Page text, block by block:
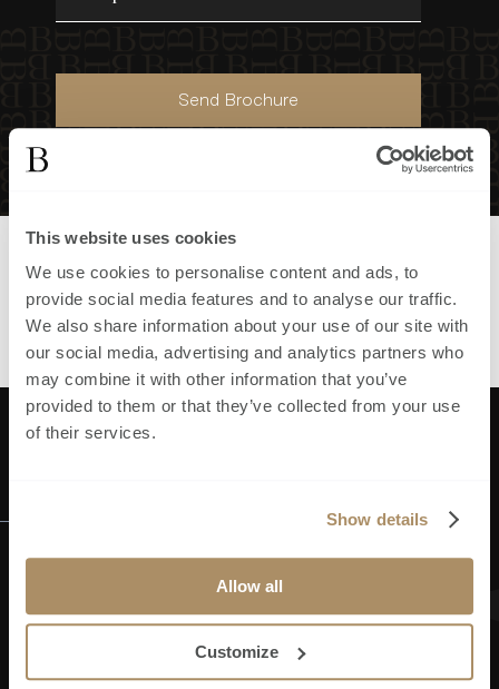
This website uses cookies
We use cookies to personalise content and ads, to
provide social media features and to analyse our traffic.
We also share information about your use of our site with
our social media, advertising and analytics partners who
may combine it with other information that you’ve
provided to them or that they’ve collected from your use
of their services.
Show details
Allow all
Customize
Send Brochure
Part ofFirst Homes Maresfield
development in ,
View all homes inFirst Homes
Maresfield
First Name*